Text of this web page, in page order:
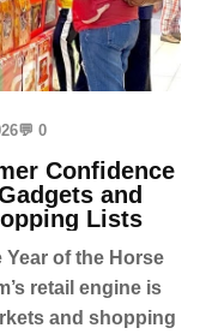
💬 0
Confidence
and
Lists
Year of the Horse
retail engine is
and shopping